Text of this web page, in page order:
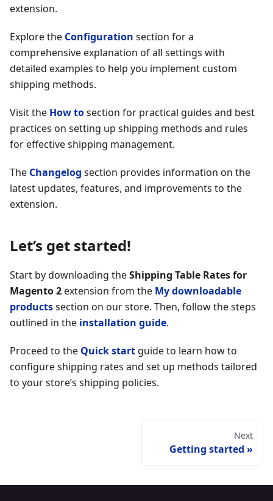
extension.
Explore the Configuration section for a
comprehensive explanation of all settings with
detailed examples to help you implement custom
shipping methods.
Visit the How tosection for practical guides and best
practices on setting up shipping methods and rules
for effective shipping management.
The Changelog section provides information on the
latest updates, features, and improvements to the
extension.
Let’s get started!
Start by downloading theShipping Table Rates for
Magento 2extension from the My downloadable
productssection on our store. Then, follow the steps
outlined in the installation guide.
Proceed to the Quick start guide to learn how to
configure shipping rates and set up methods tailored
to your store’s shipping policies.
Next
Getting started